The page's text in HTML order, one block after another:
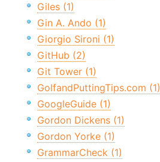
Giles (1)
Gin A. Ando (1)
Giorgio Sironi (1)
GitHub (2)
Git Tower (1)
GolfandPuttingTips.com (1)
GoogleGuide (1)
Gordon Dickens (1)
Gordon Yorke (1)
GrammarCheck (1)